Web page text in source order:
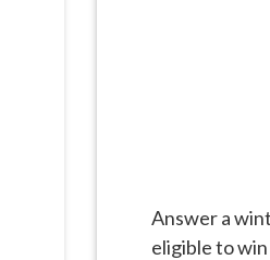
Answer a
eligible to